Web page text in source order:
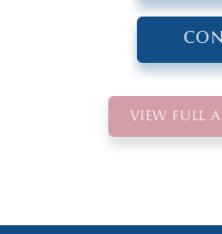
VIEW FULL